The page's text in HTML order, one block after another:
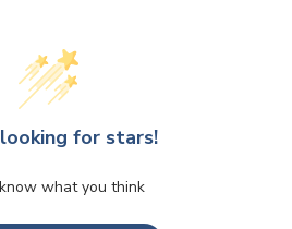
for stars!
what you think